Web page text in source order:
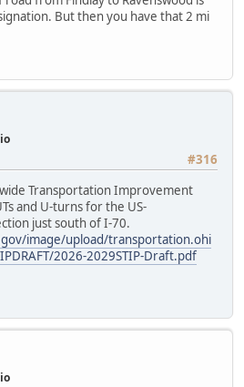
But then you have that 2 mi
#316
Transportation Improvement
and U-turns for the US-
just south of I-70.
image/upload/transportation.ohi
2026-2029STIP-Draft.pdf